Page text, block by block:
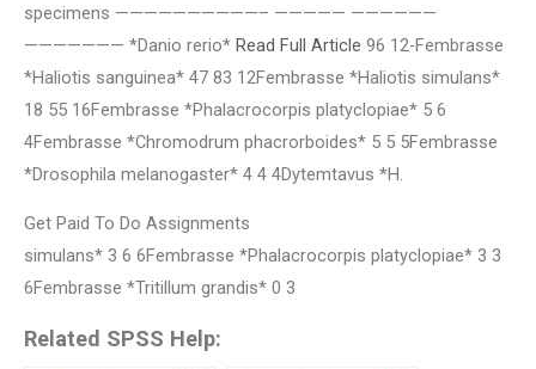
specimens ——————————– ————— ——————
——————— *Danio rerio* Read Full Article 96 12-Fembrasse
*Haliotis sanguinea* 47 83 12Fembrasse *Haliotis simulans*
18 55 16Fembrasse *Phalacrocorpis platyclopiae* 5 6
4Fembrasse *Chromodrum phacrorboides* 5 5 5Fembrasse
*Drosophila melanogaster* 4 4 4Dytemtavus *H.
Get Paid To Do Assignments
simulans* 3 6 6Fembrasse *Phalacrocorpis platyclopiae* 3 3
6Fembrasse *Tritillum grandis* 0 3
Related SPSS Help: